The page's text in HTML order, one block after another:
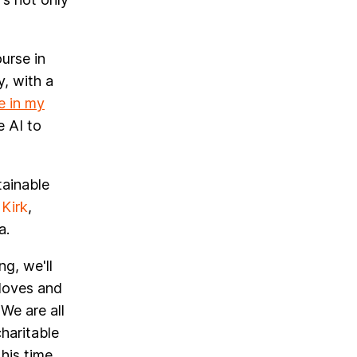
in
with a
in my
AI to
,
we'll
and
are all